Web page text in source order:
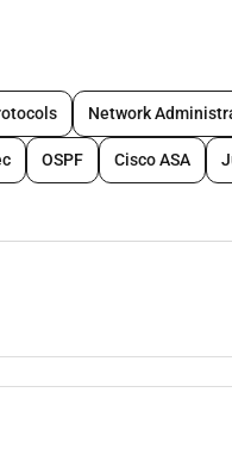
access pointsand
Cisco (ISE)solutions.
ensure high
Science or related
Network
OSPF Cisco ASA